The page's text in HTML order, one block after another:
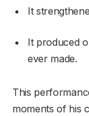
It
It produced
ever made.
This
moments of his